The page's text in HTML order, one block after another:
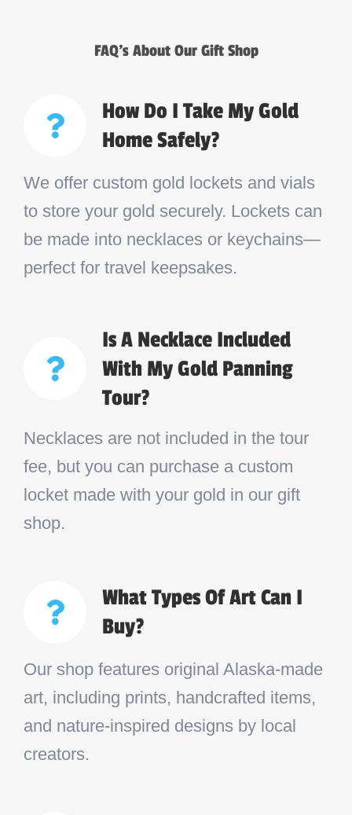
FAQ’s About Our Gift Shop
How Do I Take My Gold
Home Safely?
We offer custom gold lockets and vials
to store your gold securely. Lockets can
be made into necklaces or keychains—
perfect for travel keepsakes.
Is A Necklace Included
With My Gold Panning
Tour?
Necklaces are not included in the tour
fee, but you can purchase a custom
locket made with your gold in our gift
shop.
What Types Of Art Can I
Buy?
Our shop features original Alaska-made
art, including prints, handcrafted items,
and nature-inspired designs by local
creators.